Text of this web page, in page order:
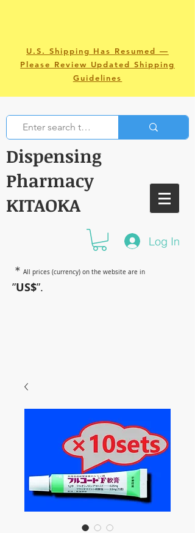
U.S. Shipping Has Resumed —
Please Review Updated Shipping
Guidelines
Dispensing
Pharmacy
KITAOKA
Log In
＊ All prices (currency) on the website are in
”US$”.
have amazing power~